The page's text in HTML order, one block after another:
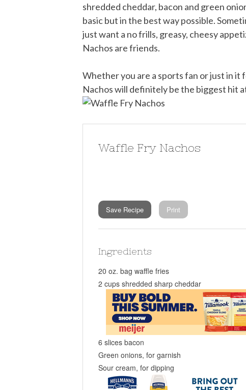
shredded cheddar, bacon and green
basic but in the best way possible.
just want a no frills, greasy, cheesy
Nachos are friends.
Whether you are a sports fan or just in
Nachos will definitely be the biggest hit
Waffle Fry Nachos
Save Recipe Print
Ingredients
20 oz. bag waffle fries
2 cups shredded sharp cheddar
6 slices bacon
Green onions, for garnish
Sour cream, for dipping